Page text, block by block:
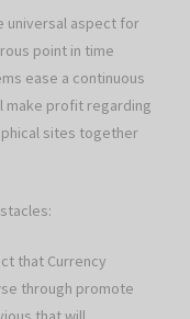
universal aspect for
point in time
ease a continuous
make profit regarding
sites together
that Currency
through promote